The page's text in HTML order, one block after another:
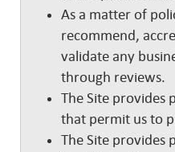
As a matter of
recommend,
validate any
through reviews.
The Site provides
that permit us to
The Site provides